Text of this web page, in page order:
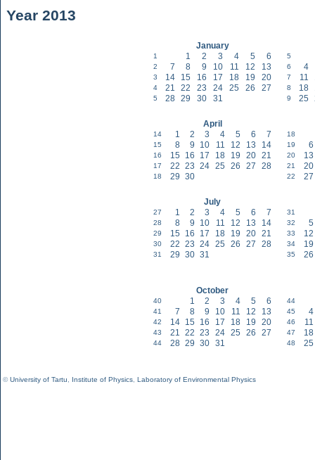
Year 2013
January
1 1 2 3 4 5 6
2 7 8 9 10 11 12 13
3 14 15 16 17 18 19 20
4 21 22 23 24 25 26 27
5 28 29 30 31
5
6
4
7 11
8 18
9 25
April
14 1 2 3 4 5 6 7
15 8 9 10 11 12 13 14
16 15 16 17 18 19 20 21
17 22 23 24 25 26 27 28
18 29 30
18
19
6
20 13
21 20
22 27
July
27 1 2 3 4 5 6 7
28 8 9 10 11 12 13 14
29 15 16 17 18 19 20 21
30 22 23 24 25 26 27 28
31 29 30 31
31
32
5
33 12
34 19
35 26
October
40 1 2 3 4 5 6
41 7 8 9 10 11 12 13
42 14 15 16 17 18 19 20
43 21 22 23 24 25 26 27
44 28 29 30 31
44
45
4
46 11
47 18
48 25
©University of Tartu Institute of Physics Laboratory of Environmental Physics